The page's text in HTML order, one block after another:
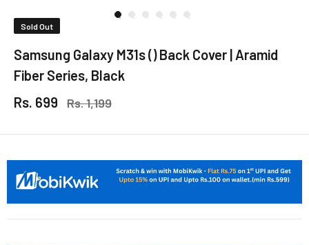
Sold Out
Samsung Galaxy M31s () Back Cover | Aramid
Fiber Series, Black
Rs. 699
Rs. 1,199